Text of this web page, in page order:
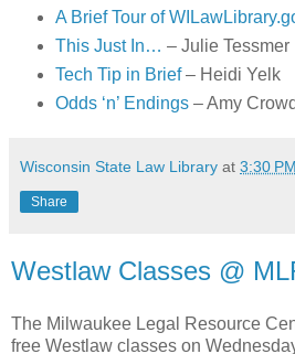
A Brief Tour of
This Just In… – Julie Tessmer
Tech Tip in Brief– Heidi Yelk
Odds ‘n’ Endings– Amy
Wisconsin State Law Library at 3:30 PM
Share
Westlaw Classes @
The Milwaukee Legal Resource
free Westlaw classes on